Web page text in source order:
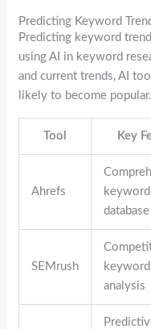
Predicting Keyword
Predicting keyword
using AI in keyword
and current trends, AI
likely to become popular.
Tool Key
Ahrefs
keyword
database
SEMrush
keyword
analysis